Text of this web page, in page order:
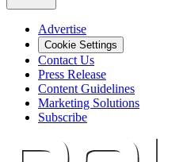
Advertise
Cookie Settings
Contact Us
Press Release
Content Guidelines
Marketing Solutions
Subscribe